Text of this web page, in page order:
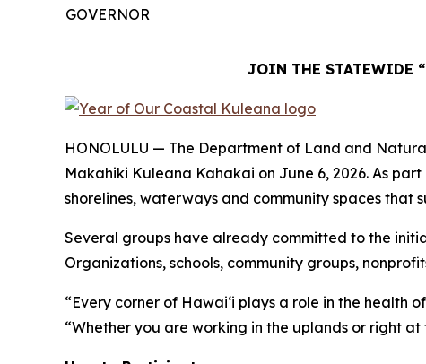
GOVERNOR
JOIN THE STATEWIDE
HONOLULU — The Department of Land and
Makahiki Kuleana Kahakai on June 6, 2026. As part
shorelines, waterways and community spaces that
Several groups have already committed to the
Organizations, schools, community groups,
“Every corner of Hawaiʻi plays a role in the health
“Whether you are working in the uplands or right